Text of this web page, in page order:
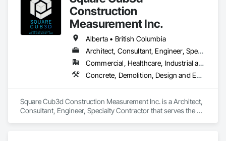
Construction
Measurement Inc.
Alberta • British Columbia
Architect, Consultant, Engineer, Specialty Contractor
Commercial, Healthcare, Industrial and Energy, Infrastructure, Institutional, Residential
Concrete, Demolition, Design and Engineering, Heating Ventilating and Air Conditioning HVAC, Project Management and Coordination, Structural Steel
Square Cub3d Construction Measurement Inc. is a Architect,
Consultant, Engineer, Specialty Contractor that serves the